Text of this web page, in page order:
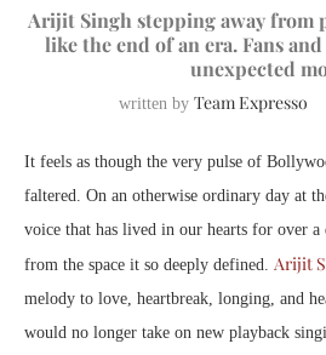
Arijit Singh stepping away from
like the end of an era. Fans
unexpected
written by Team Expresso
It feels as though the very pulse of
faltered. On an otherwise ordinary day at
voice that has lived in our hearts for over a
from the space it so deeply defined. Arijit
melody to love, heartbreak, longing, and
would no longer take on new playback